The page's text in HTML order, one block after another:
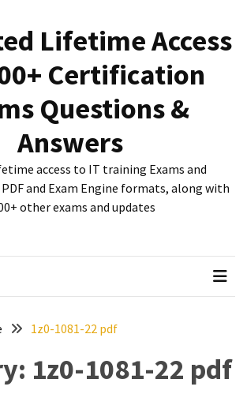
Lifetime Access
Certification
Questions &
Answers
access to IT training Exams and
and Exam Engine formats, along with
other exams and updates
1z0-1081-22 pdf
1z0-1081-22 pdf